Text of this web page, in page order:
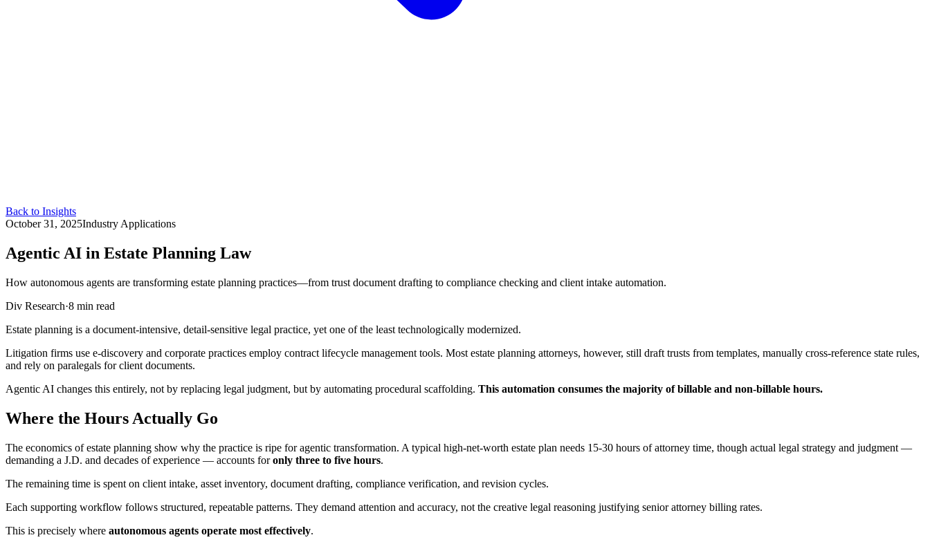
Back to Insights
October 31, 2025Industry Applications
Agentic AI in Estate Planning Law
How autonomous agents are transforming estate planning practices—from trust document drafting to compliance checking and client intake automation.
Div Research·8 min read
Estate planning is a document-intensive, detail-sensitive legal practice, yet one of the least technologically modernized.
Litigation firms use e-discovery and corporate practices employ contract lifecycle management tools. Most estate planning attorneys, however, still draft trusts from templates, manually cross-reference state rules,
and rely on paralegals for client documents.
Agentic AI changes this entirely, not by replacing legal judgment, but by automating procedural scaffolding. This automation consumes the majority of billable and non-billable hours.
Where the Hours Actually Go
The economics of estate planning show why the practice is ripe for agentic transformation. A typical high-net-worth estate plan needs 15-30 hours of attorney time, though actual legal strategy and judgment —
demanding a J.D. and decades of experience — accounts foronly three to five hours.
The remaining time is spent on client intake, asset inventory, document drafting, compliance verification, and revision cycles.
Each supporting workflow follows structured, repeatable patterns. They demand attention and accuracy, not the creative legal reasoning justifying senior attorney billing rates.
This is precisely where autonomous agents operate most effectively.